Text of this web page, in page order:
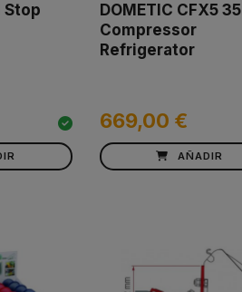
Stop
DOMETIC CFX5 35
Compressor
Refrigerator
669,00 €
AÑADIR